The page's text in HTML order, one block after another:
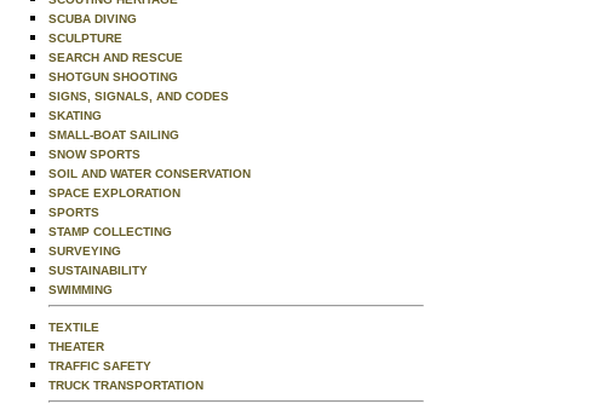
SCUBA DIVING
SCULPTURE
SEARCH AND RESCUE
SHOTGUN SHOOTING
SIGNS, SIGNALS, AND CODES
SKATING
SMALL-BOAT SAILING
SNOW SPORTS
SOIL AND WATER CONSERVATION
SPACE EXPLORATION
SPORTS
STAMP COLLECTING
SURVEYING
SUSTAINABILITY
SWIMMING
TEXTILE
THEATER
TRAFFIC SAFETY
TRUCK TRANSPORTATION